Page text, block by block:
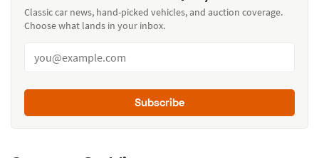
Classic car news, hand-picked vehicles, and auction coverage.
Choose what lands in your inbox.
Subscribe